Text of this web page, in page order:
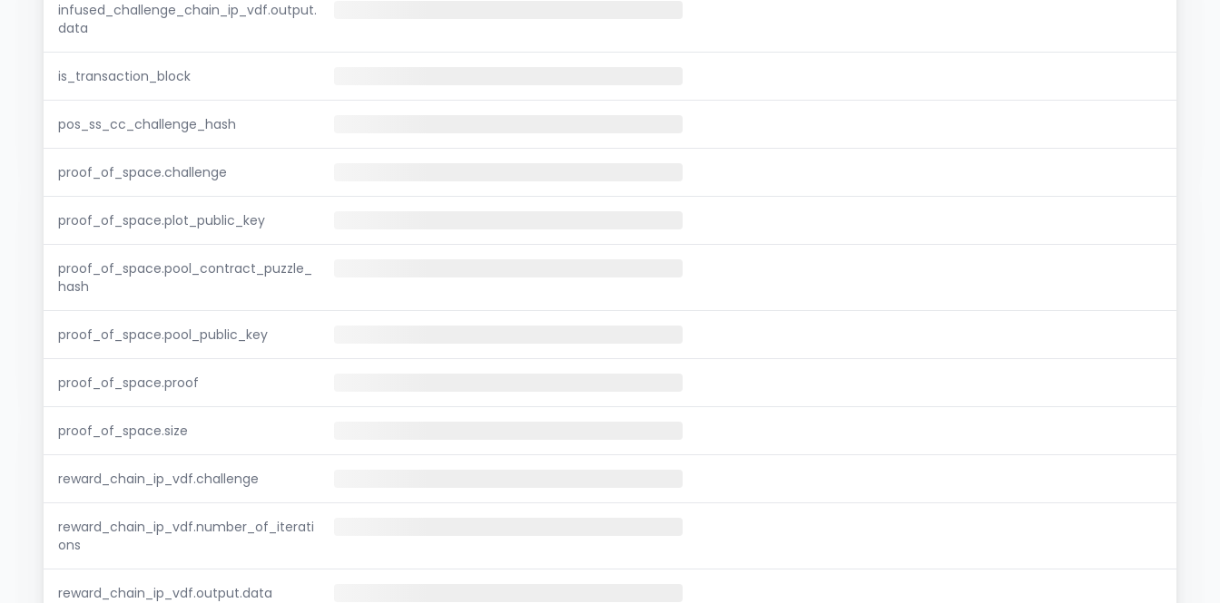
infused_challenge_chain_ip_vdf.output.
data
is_transaction_block
pos_ss_cc_challenge_hash
proof_of_space.challenge
proof_of_space.plot_public_key
proof_of_space.pool_contract_puzzle_
hash
proof_of_space.pool_public_key
proof_of_space.proof
proof_of_space.size
reward_chain_ip_vdf.challenge
reward_chain_ip_vdf.number_of_iterati
ons
reward_chain_ip_vdf.output.data